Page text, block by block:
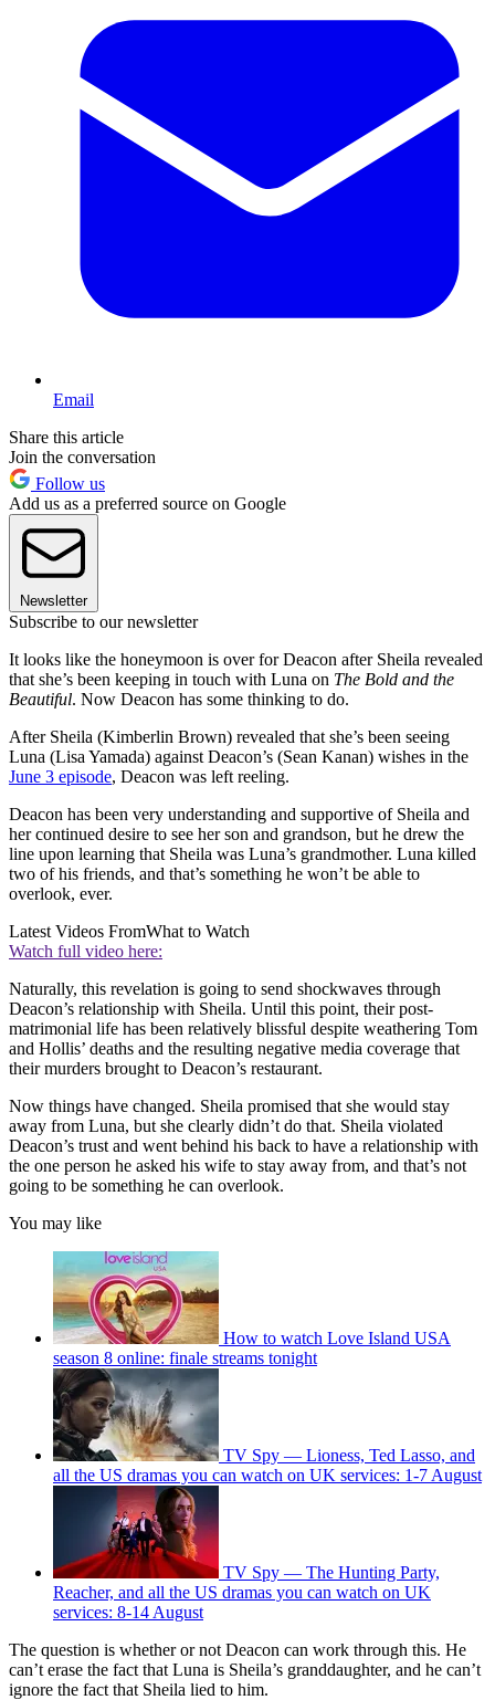
Email
Share this article
Join the conversation
Follow us
Add us as a preferred source on Google
Newsletter
Subscribe to our newsletter
It looks like the honeymoon is over for Deacon after Sheila revealed
that she’s been keeping in touch with Luna on The Bold and the
Beautiful. Now Deacon has some thinking to do.
After Sheila (Kimberlin Brown) revealed that she’s been seeing
Luna (Lisa Yamada) against Deacon’s (Sean Kanan) wishes in the
June 3 episode, Deacon was left reeling.
Deacon has been very understanding and supportive of Sheila and
her continued desire to see her son and grandson, but he drew the
line upon learning that Sheila was Luna’s grandmother. Luna killed
two of his friends, and that’s something he won’t be able to
overlook, ever.
Latest Videos FromWhat to Watch
Watch full video here:
Naturally, this revelation is going to send shockwaves through
Deacon’s relationship with Sheila. Until this point, their post-
matrimonial life has been relatively blissful despite weathering Tom
and Hollis’ deaths and the resulting negative media coverage that
their murders brought to Deacon’s restaurant.
Now things have changed. Sheila promised that she would stay
away from Luna, but she clearly didn’t do that. Sheila violated
Deacon’s trust and went behind his back to have a relationship with
the one person he asked his wife to stay away from, and that’s not
going to be something he can overlook.
You may like
How to watch Love Island USA
season 8 online: finale streams tonight
TV Spy — Lioness, Ted Lasso, and
all the US dramas you can watch on UK services: 1-7 August
TV Spy — The Hunting Party,
Reacher, and all the US dramas you can watch on UK
services: 8-14 August
The question is whether or not Deacon can work through this. He
can’t erase the fact that Luna is Sheila’s granddaughter, and he can’t
ignore the fact that Sheila lied to him.